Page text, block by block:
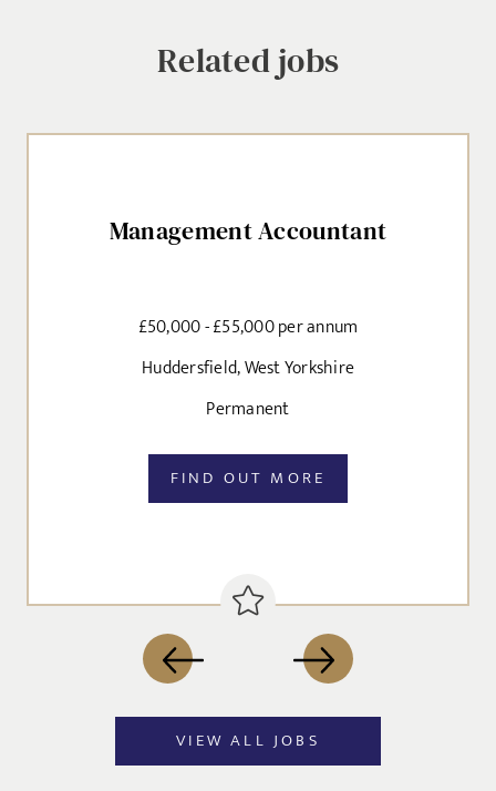
Local file
Agree to our privacy policy
EMAIL ADDRESS*
CANCEL
Related jobs
Management Accountant
£50,000 - £55,000 per annum
Huddersfield, West Yorkshire
Permanent
FIND OUT MORE
VIEW ALL JOBS